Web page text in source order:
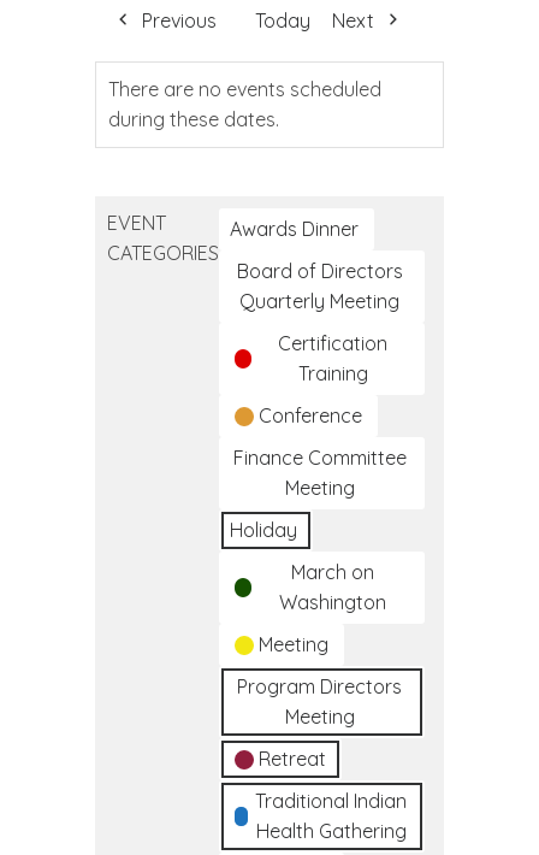
Previous Today Next
There are no events scheduled
during these dates.
EVENT
CATEGORIES
Awards Dinner
Board of Directors
Quarterly Meeting
Certification
Training
Conference
Finance Committee
Meeting
Holiday
March on
Washington
Meeting
Program Directors
Meeting
Retreat
Traditional Indian
Health Gathering